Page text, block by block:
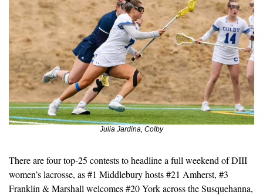
Julia Jardina, Colby
There are four top-25 contests to headline a full weekend of DIII
women’s lacrosse, as #1 Middlebury hosts #21 Amherst, #3
Franklin & Marshall welcomes #20 York across the Susquehanna,